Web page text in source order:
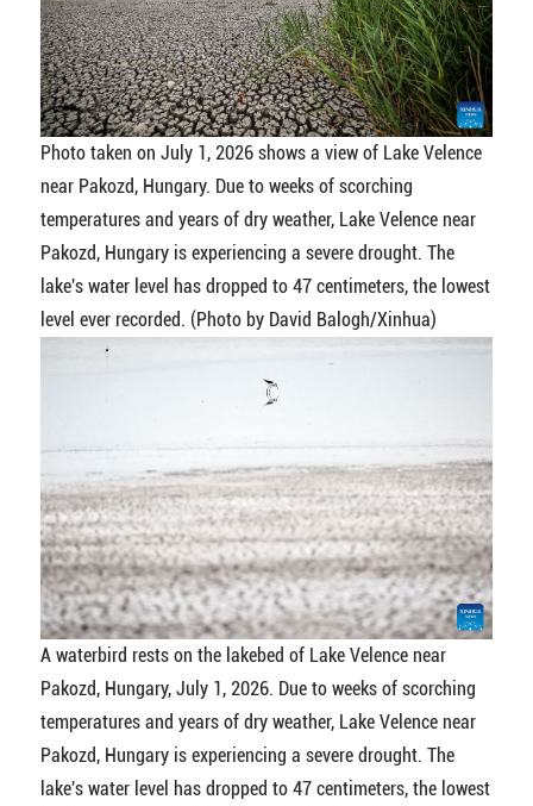
Photo taken on July 1, 2026 shows a view of Lake Velence
near Pakozd, Hungary. Due to weeks of scorching
temperatures and years of dry weather, Lake Velence near
Pakozd, Hungary is experiencing a severe drought. The
lake's water level has dropped to 47 centimeters, the lowest
level ever recorded. (Photo by David Balogh/Xinhua)
A waterbird rests on the lakebed of Lake Velence near
Pakozd, Hungary, July 1, 2026. Due to weeks of scorching
temperatures and years of dry weather, Lake Velence near
Pakozd, Hungary is experiencing a severe drought. The
lake's water level has dropped to 47 centimeters, the lowest